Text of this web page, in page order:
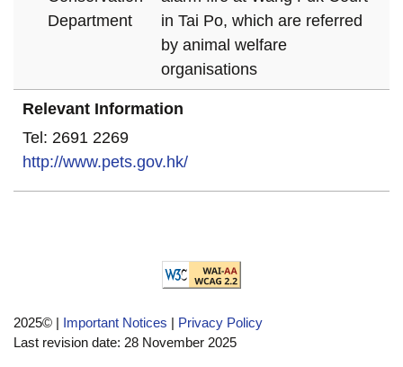
Department
in Tai Po, which are referred
by animal welfare
organisations
Relevant Information
Tel: 2691 2269
http://www.pets.gov.hk/
2025© | Important Notices | Privacy Policy
Last revision date: 28 November 2025